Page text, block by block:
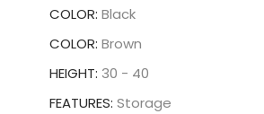
COLOR Black
COLOR Brown
HEIGHT 30 - 40
FEATURES Storage